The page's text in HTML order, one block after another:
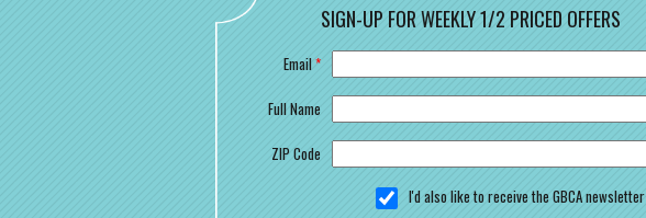
SIGN-UP FOR WEEKLY 1/2 PRICED OFFERS
Email*
Full Name
ZIP Code
I'd also like to receive the GBCA newsletter